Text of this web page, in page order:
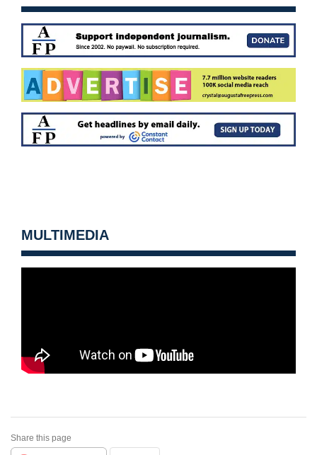
MULTIMEDIA
Share this page